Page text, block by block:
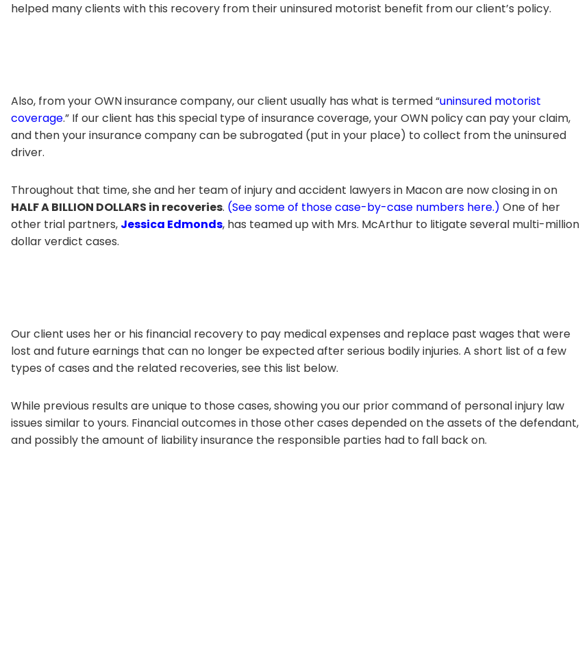
helped many clients with this recovery from their uninsured motorist benefit from our client’s policy.
Also, from your OWN insurance company, our client usually has what is termed “uninsured motorist
coverage.” If our client has this special type of insurance coverage, your OWN policy can pay your claim,
and then your insurance company can be subrogated (put in your place) to collect from the uninsured
driver.
Throughout that time, she and her team of injury and accident lawyers in Macon are now closing in on
HALF A BILLION DOLLARS in recoveries. (See some of those case-by-case numbers here.) One of her
other trial partners, Jessica Edmonds, has teamed up with Mrs. McArthur to litigate several multi-million
dollar verdict cases.
Our client uses her or his financial recovery to pay medical expenses and replace past wages that were
lost and future earnings that can no longer be expected after serious bodily injuries. A short list of a few
types of cases and the related recoveries, see this list below.
While previous results are unique to those cases, showing you our prior command of personal injury law
issues similar to yours. Financial outcomes in those other cases depended on the assets of the defendant,
and possibly the amount of liability insurance the responsible parties had to fall back on.